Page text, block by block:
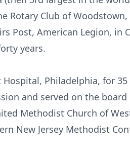
Club of Woodstown,
Post, American Legion, in
years.
Philadelphia, for
and served on the board
Methodist Church of
New Jersey Methodist